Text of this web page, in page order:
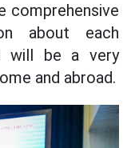
comprehensive
about each
will be a very
and abroad.